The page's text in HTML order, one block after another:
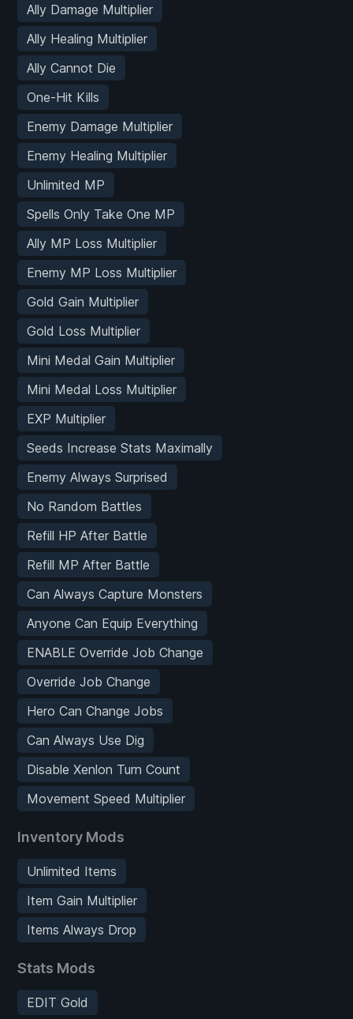
Ally Damage Multiplier
Ally Healing Multiplier
Ally Cannot Die
One-Hit Kills
Enemy Damage Multiplier
Enemy Healing Multiplier
Unlimited MP
Spells Only Take One MP
Ally MP Loss Multiplier
Enemy MP Loss Multiplier
Gold Gain Multiplier
Gold Loss Multiplier
Mini Medal Gain Multiplier
Mini Medal Loss Multiplier
EXP Multiplier
Seeds Increase Stats Maximally
Enemy Always Surprised
No Random Battles
Refill HP After Battle
Refill MP After Battle
Can Always Capture Monsters
Anyone Can Equip Everything
ENABLE Override Job Change
Override Job Change
Hero Can Change Jobs
Can Always Use Dig
Disable Xenlon Turn Count
Movement Speed Multiplier
Inventory Mods
Unlimited Items
Item Gain Multiplier
Items Always Drop
Stats Mods
EDIT Gold